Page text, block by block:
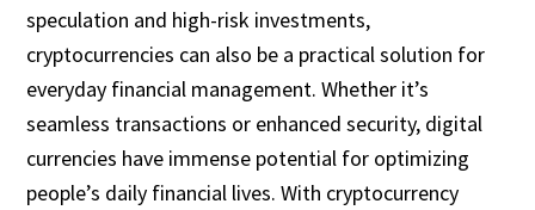
speculation and high-risk investments,
cryptocurrencies can also be a practical solution for
everyday financial management. Whether it’s
seamless transactions or enhanced security, digital
currencies have immense potential for optimizing
people’s daily financial lives. With cryptocurrency